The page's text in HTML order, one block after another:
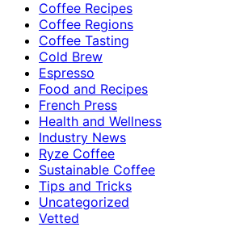
Coffee Recipes
Coffee Regions
Coffee Tasting
Cold Brew
Espresso
Food and Recipes
French Press
Health and Wellness
Industry News
Ryze Coffee
Sustainable Coffee
Tips and Tricks
Uncategorized
Vetted